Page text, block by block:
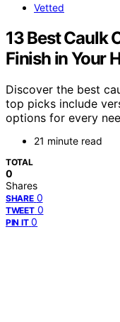
Vetted
13 Best Caulk
Finish in Your
Discover the best
top picks include
options for every
21 minute read
TOTAL
0
Shares
SHARE 0
TWEET 0
PIN IT 0